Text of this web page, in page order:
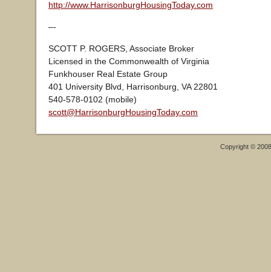
http://www.HarrisonburgHousingToday.com
–-
SCOTT P. ROGERS, Associate Broker
Licensed in the Commonwealth of Virginia
Funkhouser Real Estate Group
401 University Blvd, Harrisonburg, VA 22801
540-578-0102 (mobile)
scott@HarrisonburgHousingToday.com
Copyright ©